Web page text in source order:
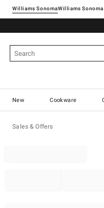
Williams SonomaWilliams Sonoma
New Cookware
Sales & Offers